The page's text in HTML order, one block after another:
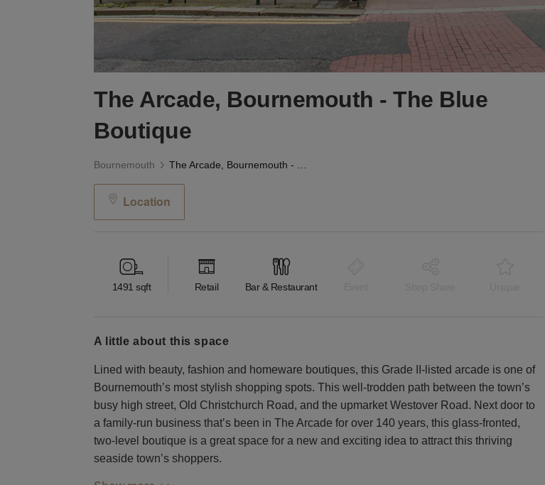
The Arcade, Bournemouth - The Blue
Boutique
Bournemouth
Location
1491 sqft Retail Bar & Restaurant
a little about this space
Lined with beauty, fashion and homeware boutiques, this Grade II-listed arcade is one of
Bournemouth’s most stylish shopping spots. This well-trodden path between the town’s
busy high street, Old Christchurch Road, and the upmarket Westover Road. Next door to
a family-run business that’s been in The Arcade for over 140 years, this glass-fronted,
two-level boutique is a great space for a new and exciting idea to attract this thriving
seaside town’s shoppers.